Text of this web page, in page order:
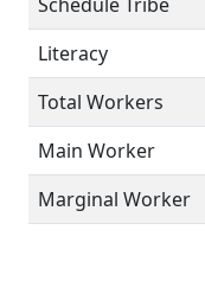
Literacy
Total Workers
Main Worker
Marginal Worker